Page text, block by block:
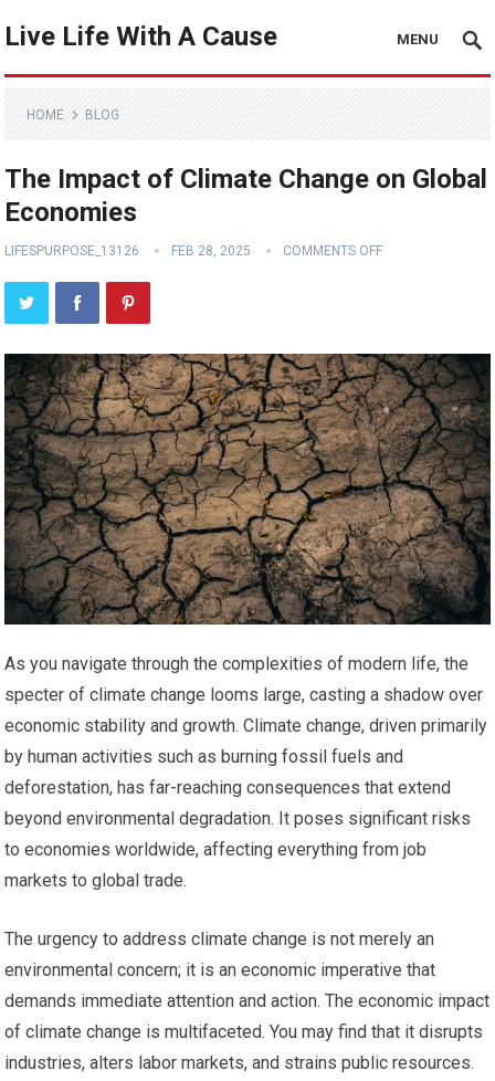
Live Life With A Cause MENU
HOME BLOG
The Impact of Climate Change on Global
Economies
LIFESPURPOSE_13126 FEB 28, 2025 COMMENTS OFF
As you navigate through the complexities of modern life, the
specter of climate change looms large, casting a shadow over
economic stability and growth. Climate change, driven primarily
by human activities such as burning fossil fuels and
deforestation, has far-reaching consequences that extend
beyond environmental degradation. It poses significant risks
to economies worldwide, affecting everything from job
markets to global trade.
The urgency to address climate change is not merely an
environmental concern; it is an economic imperative that
demands immediate attention and action. The economic impact
of climate change is multifaceted. You may find that it disrupts
industries, alters labor markets, and strains public resources.